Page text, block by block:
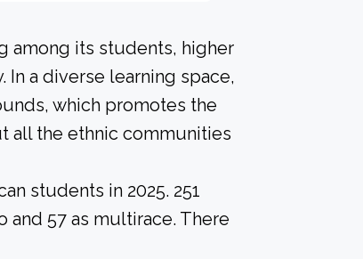
among its students, higher
a diverse learning space,
which promotes the
all the ethnic communities
students in 2025. 251
57 as multirace. There